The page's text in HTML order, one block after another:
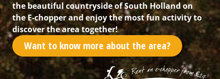
the beautiful countryside of South Holland on
the E-chopper and enjoy the most fun activity to
discover the area together!
Want to know more about the area?